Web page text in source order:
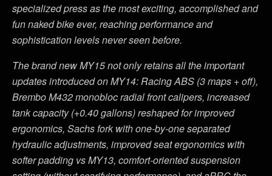
specialized press as the most exciting, accomplished and
fun naked bike ever, reaching performance and
sophistication levels never seen before.
The brand new MY15 not only retains all the important
updates introduced on MY14: Racing ABS (3 maps + off),
Brembo M432 monobloc radial front calipers, increased
tank capacity (+0.40 gallons) reshaped for improved
ergonomics, Sachs fork with one-by-one separated
hydraulic adjustments, improved seat ergonomics with
softer padding vs MY13, comfort-oriented suspension